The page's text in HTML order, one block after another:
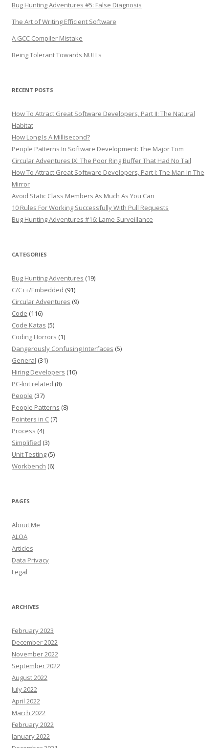
Bug Hunting Adventures #5: False Diagnosis
The Art of Writing Efficient Software
A GCC Compiler Mistake
Being Tolerant Towards NULLs
RECENT POSTS
How To Attract Great Software Developers, Part II: The Natural
Habitat
How Long Is A Millisecond?
People Patterns In Software Development: The Major Tom
Circular Adventures IX: The Poor Ring Buffer That Had No Tail
How To Attract Great Software Developers, Part I: The Man In The
Mirror
Avoid Static Class Members As Much As You Can
10 Rules For Working Successfully With Pull Requests
Bug Hunting Adventures #16: Lame Surveillance
CATEGORIES
Bug Hunting Adventures (19)
C/C++/Embedded (91)
Circular Adventures (9)
Code (116)
Code Katas (5)
Coding Horrors (1)
Dangerously Confusing Interfaces (5)
General (31)
Hiring Developers (10)
PC-lint related (8)
People (37)
People Patterns (8)
Pointers in C (7)
Process (4)
Simplified (3)
Unit Testing (5)
Workbench (6)
PAGES
About Me
ALOA
Articles
Data Privacy
Legal
ARCHIVES
February 2023
December 2022
November 2022
September 2022
August 2022
July 2022
April 2022
March 2022
February 2022
January 2022